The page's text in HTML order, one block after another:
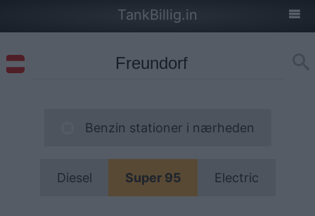
TankBillig.in
Benzin stationer i nærheden
Diesel Super 95 Electric